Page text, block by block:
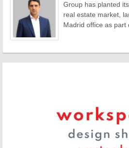
Group has planted
real estate market,
Madrid office as part